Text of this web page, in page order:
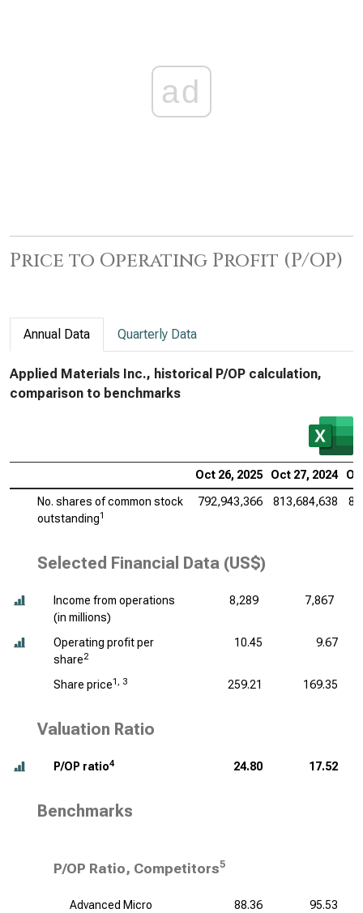
ad
Price to Operating Profit (P/OP)
Annual Data Quarterly Data
Applied Materials Inc., historical P/OP calculation,
comparison to benchmarks
Oct 26, 2025 Oct 27, 2024
No. shares of common stock
outstanding1
792,943,366 813,684,638
Selected Financial Data (US$)
Income from operations
(in millions)
8,289 7,867
Operating profit per
share2
10.45 9.67
Share price1, 3 259.21 169.35
Valuation Ratio
P/OP ratio4 24.80 17.52
Benchmarks
P/OP Ratio, Competitors5
Advanced Micro 88.36 95.53